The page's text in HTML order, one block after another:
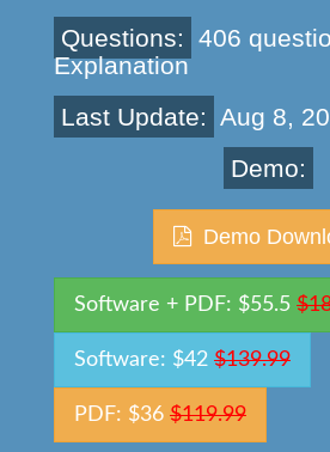
Questions:
406
Explanation
Last Update: Aug 8,
Demo:
Demo
Software + PDF: $55.5
Software: $42 $139.99
PDF: $36 $119.99